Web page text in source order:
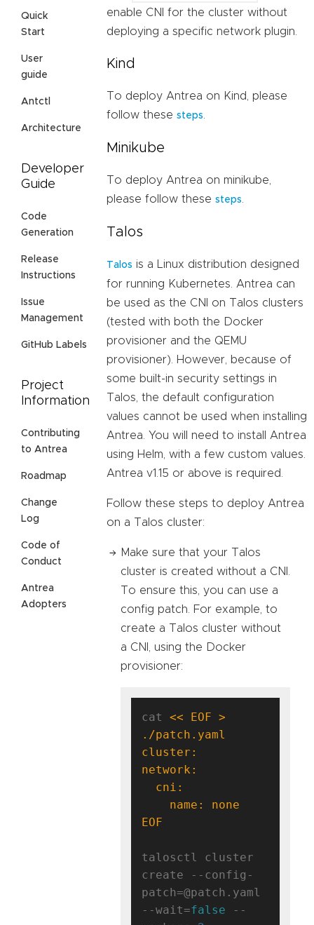
Quick
Start
User
guide
Antctl
Architecture
Developer
Guide
Code
Generation
Release
Instructions
Issue
Management
GitHub Labels
Project
Information
Contributing
to Antrea
Roadmap
Change
Log
Code of
Conduct
Antrea
Adopters
enable CNI for the cluster without
deploying a specific network plugin.
Kind
To deploy Antrea on Kind, please
follow these steps
Minikube
To deploy Antrea on minikube,
please follow these steps
Talos
Talos is a Linux distribution designed
for running Kubernetes. Antrea can
be used as the CNI on Talos clusters
(tested with both the Docker
provisioner and the QEMU
provisioner). However, because of
some built-in security settings in
Talos, the default configuration
values cannot be used when installing
Antrea. You will need to install Antrea
using Helm, with a few custom values.
Antrea v1.15 or above is required.
Follow these steps to deploy Antrea
on a Talos cluster:
Make sure that your Talos
cluster is created without a CNI.
To ensure this, you can use a
config patch. For example, to
create a Talos cluster without
a CNI, using the Docker
provisioner:
cat << EOF >
EOF
talosctl cluster
create --config-
patch=@patch.yaml
--wait=false --